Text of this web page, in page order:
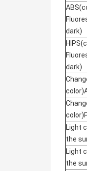
dark)
dark)
Light
the
Light
the